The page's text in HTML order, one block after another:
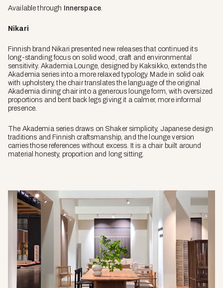
Available through Innerspace.
Nikari
Finnish brand Nikari presented new releases that continued its
long-standing focus on solid wood, craft and environmental
sensitivity. Akademia Lounge, designed by Kaksikko, extends the
Akademia series into a more relaxed typology. Made in solid oak
with upholstery, the chair translates the language of the original
Akademia dining chair into a generous lounge form, with oversized
proportions and bent back legs giving it a calmer, more informal
presence.
The Akademia series draws on Shaker simplicity, Japanese design
traditions and Finnish craftsmanship, and the lounge version
carries those references without excess. It is a chair built around
material honesty, proportion and long sitting.